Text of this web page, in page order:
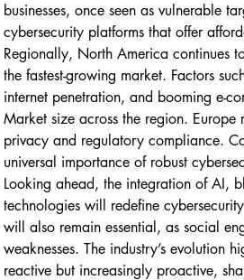
businesses, once seen as vulnerable
cybersecurity platforms that offer
Regionally, North America continues
the fastest-growing market. Factors
internet penetration, and booming e-
Market size across the region.
privacy and regulatory compliance.
universal importance of robust
Looking ahead, the integration of AI,
technologies will redefine
will also remain essential, as social
weaknesses. The industry’s evolution
reactive but increasingly proactive,